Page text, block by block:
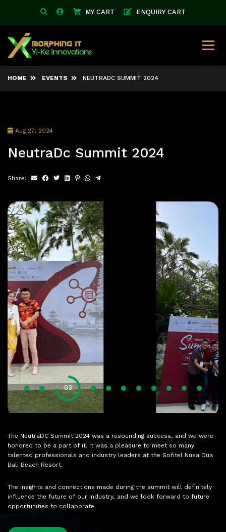
MY CART ENQUIRY CART
HOME EVENTS NEUTRADC SUMMIT 2024
Aug 27, 2024
NeutraDc Summit 2024
Share:
01 02 03 04 05 06 07 08 09 10 11
The NeutraDC Summit 2024 was a resounding success, and we were
honored to be a part of it. It was a pleasure to meet so many
talented professionals and industry leaders at the Sofitel Nusa Dua
Bali Beach Resort.
The insights and connections made during the summit will definitely
influence the future of our industry, and we look forward to future
opportunities to collaborate.